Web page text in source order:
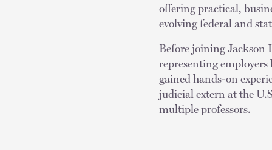
offering practical,
evolving federal and
Before joining Jackson
representing
gained hands-on
judicial extern at the
multiple professors.